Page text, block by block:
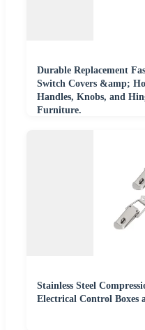
Durable Replacement
Switch Covers &amp;
Handles, Knobs, and
Furniture.
Stainless Steel
Electrical Control